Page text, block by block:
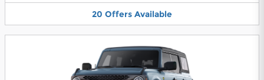
20 Offers Available